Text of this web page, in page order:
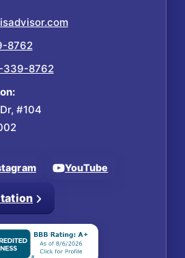
8762
339-8762
#104
YouTube